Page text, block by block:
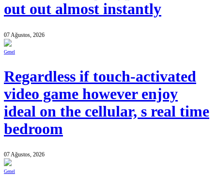
out out almost instantly
07 Ağustos, 2026
Genel
Regardless if touch-activated
video game however enjoy
ideal on the cellular, s real time
bedroom
07 Ağustos, 2026
Genel